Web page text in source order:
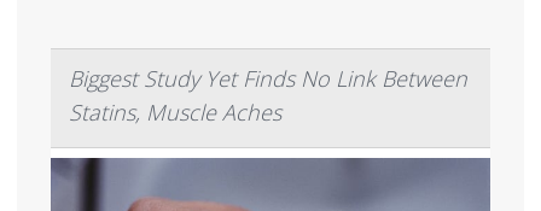
Biggest Study Yet Finds No Link Between
Statins, Muscle Aches